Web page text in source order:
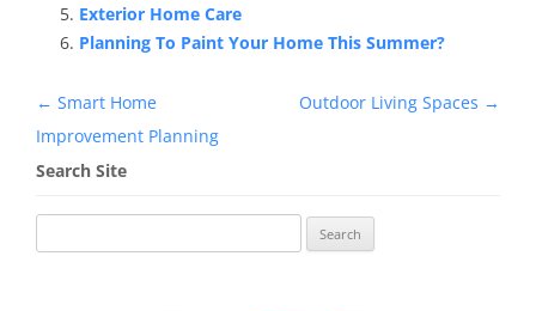
Exterior Home Care
Planning To Paint Your Home This Summer?
Post
navigation
← Smart Home
Improvement Planning
Outdoor Living Spaces →
Search Site
for: